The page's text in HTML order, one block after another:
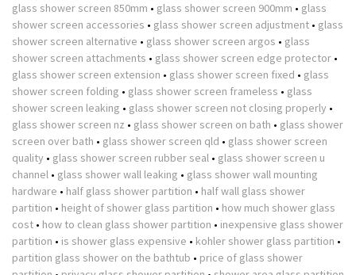
glass shower screen 850mm • glass shower screen 900mm • glass
shower screen accessories • glass shower screen adjustment • glass
shower screen alternative • glass shower screen argos • glass
shower screen attachments • glass shower screen edge protector •
glass shower screen extension • glass shower screen fixed • glass
shower screen folding • glass shower screen frameless • glass
shower screen leaking • glass shower screen not closing properly •
glass shower screen nz • glass shower screen on bath • glass shower
screen over bath • glass shower screen qld • glass shower screen
quality • glass shower screen rubber seal • glass shower screen u
channel • glass shower wall leaking • glass shower wall mounting
hardware • half glass shower partition • half wall glass shower
partition • height of shower glass partition • how much shower glass
cost • how to clean glass shower partition • inexpensive glass shower
partition • is shower glass expensive • kohler shower glass partition •
partition glass shower on the bathtub • price of glass shower